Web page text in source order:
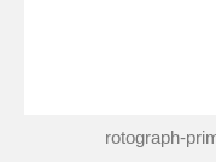
rotograph-